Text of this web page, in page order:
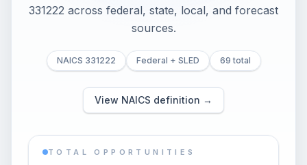
331222 across federal, state, local, and forecast
sources.
NAICS 331222 Federal + SLED 69 total
View NAICS definition →
TOTAL OPPORTUNITIES